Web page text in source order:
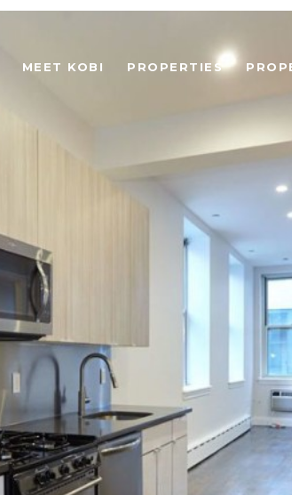
MEET KOBI PROPERTIES